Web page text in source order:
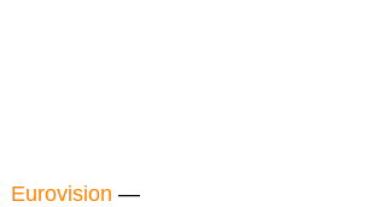
Eurovision —